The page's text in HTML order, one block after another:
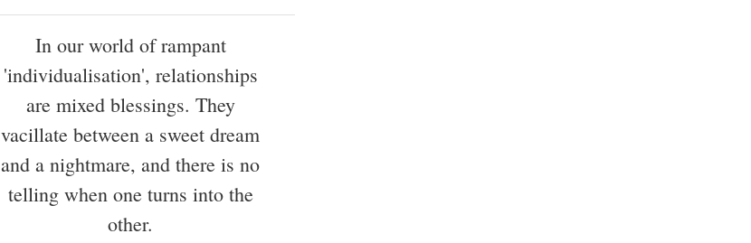
In our world of rampant
'individualisation', relationships
are mixed blessings. They
vacillate between a sweet dream
and a nightmare, and there is no
telling when one turns into the
other.